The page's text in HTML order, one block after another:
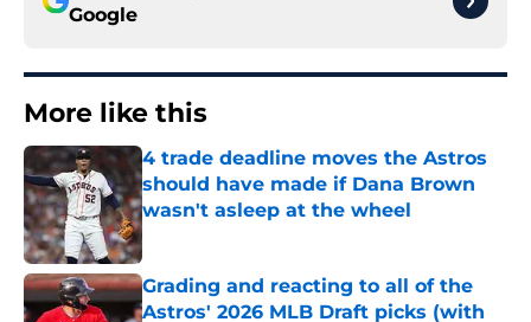
Google
More like this
4 trade deadline moves the Astros
should have made if Dana Brown
wasn't asleep at the wheel
Published by on Invalid Date
Grading and reacting to all of the
Astros' 2026 MLB Draft picks (with